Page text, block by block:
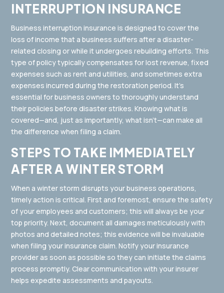
INTERRUPTION INSURANCE
Business interruption insurance is designed to cover the
loss of income that a business suffers after a disaster-
related closing or while it undergoes rebuilding efforts. This
type of policy typically compensates for lost revenue, fixed
expenses such as rent and utilities, and sometimes extra
expenses incurred during the restoration period. It’s
essential for business owners to thoroughly understand
their policies before disaster strikes. Knowing what is
covered—and, just as importantly, what isn’t—can make all
the difference when filing a claim.
STEPS TO TAKE IMMEDIATELY
AFTER A WINTER STORM
When a winter storm disrupts your business operations,
timely action is critical. First and foremost, ensure the safety
of your employees and customers; this will always be your
top priority. Next, document all damages meticulously with
photos and detailed notes; this evidence will be invaluable
when filing your insurance claim. Notify your insurance
provider as soon as possible so they can initiate the claims
process promptly. Clear communication with your insurer
helps expedite assessments and payouts.